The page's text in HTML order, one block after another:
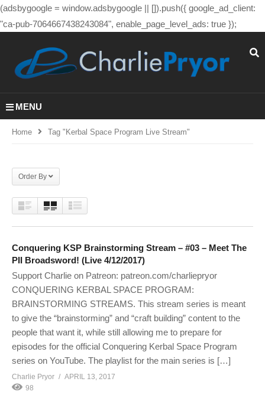
(adsbygoogle = window.adsbygoogle || []).push({ google_ad_client:
"ca-pub-7064667438243084", enable_page_level_ads: true });
MENU
Home Tag "kerbal Space Program Live Stream"
Order By
Conquering KSP Brainstorming Stream – #03 – Meet The
PII Broadsword! (Live 4/12/2017)
Support Charlie on Patreon: patreon.com/charliepryor
CONQUERING KERBAL SPACE PROGRAM:
BRAINSTORMING STREAMS. This stream series is meant
to give the “brainstorming” and “craft building” content to the
people that want it, while still allowing me to prepare for
episodes for the official Conquering Kerbal Space Program
series on YouTube. The playlist for the main series is […]
Charlie Pryor
APRIL 13, 2017
98